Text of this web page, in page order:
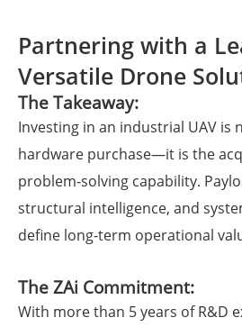
Partnering with a
Versatile Drone
The Takeaway:
Investing in an industrial UAV is
hardware purchase—it is the
problem-solving capability.
structural intelligence, and
define long-term operational
The ZAi Commitment:
With more than 5 years of R&D